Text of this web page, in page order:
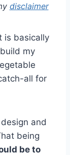
disclaimer
is basically
my
all for
and
being
be to